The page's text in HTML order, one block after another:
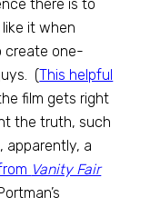
there is to
it when
create one-
(This helpful
film gets right
the truth, such
apparently, a
Vanity Fair